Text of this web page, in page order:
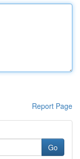
Report Page
Go